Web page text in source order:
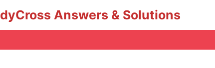
Answers & Solutions